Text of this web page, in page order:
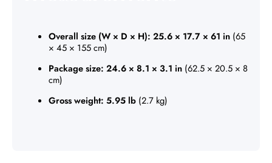
Overall size (W × D × H): 25.6 × 17.7 × 61 in (65
× 45 × 155 cm)
Package size: 24.6 × 8.1 × 3.1 in (62.5 × 20.5 × 8
cm)
Gross weight: 5.95 lb (2.7 kg)